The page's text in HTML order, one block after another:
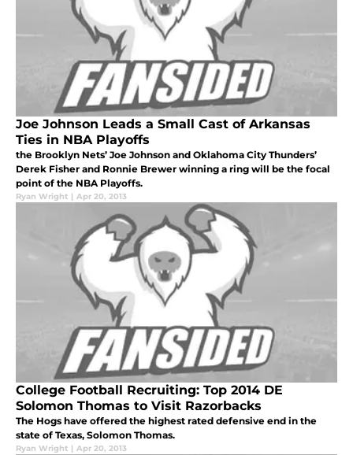
Joe Johnson Leads a Small Cast of Arkansas
Ties in NBA Playoffs
the Brooklyn Nets’ Joe Johnson and Oklahoma City Thunders’
Derek Fisher and Ronnie Brewer winning a ring will be the focal
point of the NBA Playoffs.
Ryan Wright | Apr 20, 2013
College Football Recruiting: Top 2014 DE
Solomon Thomas to Visit Razorbacks
The Hogs have offered the highest rated defensive end in the
state of Texas, Solomon Thomas.
Ryan Wright | Apr 20, 2013